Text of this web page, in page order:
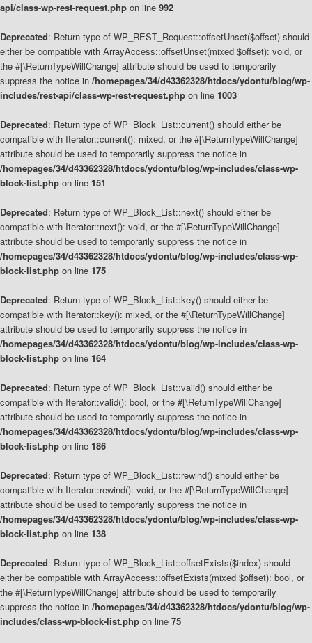
api/class-wp-rest-request.php on line 992
Deprecated: Return type of WP_REST_Request::offsetUnset($offset) should
either be compatible with ArrayAccess::offsetUnset(mixed $offset): void, or
the #[\ReturnTypeWillChange] attribute should be used to temporarily
suppress the notice in /homepages/34/d43362328/htdocs/ydontu/blog/wp-
includes/rest-api/class-wp-rest-request.php on line 1003
Deprecated: Return type of WP_Block_List::current() should either be
compatible with Iterator::current(): mixed, or the #[\ReturnTypeWillChange]
attribute should be used to temporarily suppress the notice in
/homepages/34/d43362328/htdocs/ydontu/blog/wp-includes/class-wp-
block-list.php on line 151
Deprecated: Return type of WP_Block_List::next() should either be
compatible with Iterator::next(): void, or the #[\ReturnTypeWillChange]
attribute should be used to temporarily suppress the notice in
/homepages/34/d43362328/htdocs/ydontu/blog/wp-includes/class-wp-
block-list.php on line 175
Deprecated: Return type of WP_Block_List::key() should either be
compatible with Iterator::key(): mixed, or the #[\ReturnTypeWillChange]
attribute should be used to temporarily suppress the notice in
/homepages/34/d43362328/htdocs/ydontu/blog/wp-includes/class-wp-
block-list.php on line 164
Deprecated: Return type of WP_Block_List::valid() should either be
compatible with Iterator::valid(): bool, or the #[\ReturnTypeWillChange]
attribute should be used to temporarily suppress the notice in
/homepages/34/d43362328/htdocs/ydontu/blog/wp-includes/class-wp-
block-list.php on line 186
Deprecated: Return type of WP_Block_List::rewind() should either be
compatible with Iterator::rewind(): void, or the #[\ReturnTypeWillChange]
attribute should be used to temporarily suppress the notice in
/homepages/34/d43362328/htdocs/ydontu/blog/wp-includes/class-wp-
block-list.php on line 138
Deprecated: Return type of WP_Block_List::offsetExists($index) should
either be compatible with ArrayAccess::offsetExists(mixed $offset): bool, or
the #[\ReturnTypeWillChange] attribute should be used to temporarily
suppress the notice in /homepages/34/d43362328/htdocs/ydontu/blog/wp-
includes/class-wp-block-list.php on line 75